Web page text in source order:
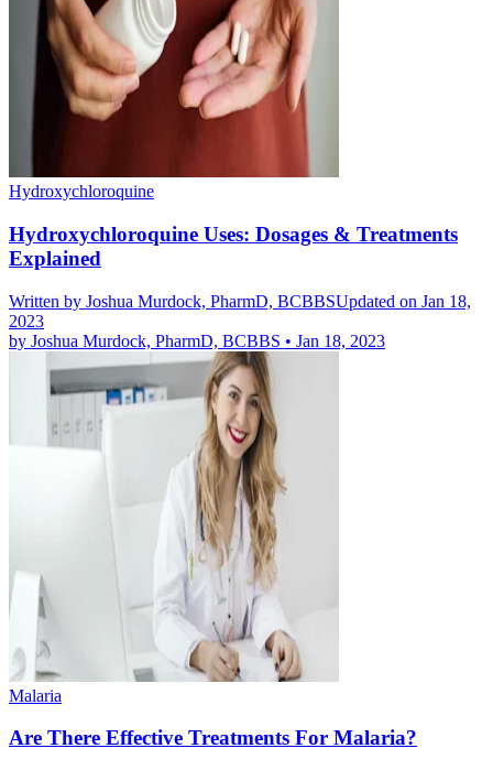
Hydroxychloroquine
Hydroxychloroquine Uses: Dosages & Treatments
Explained
Written by Joshua Murdock, PharmD, BCBBSUpdated on Jan 18,
2023
by Joshua Murdock, PharmD, BCBBS • Jan 18, 2023
Malaria
Are There Effective Treatments For Malaria?